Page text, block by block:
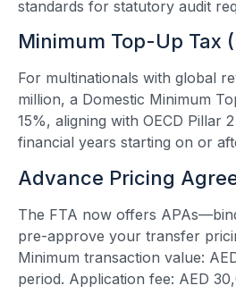
standards for statutory audit
Minimum Top-Up Tax
For multinationals with global
million, a Domestic Minimum
15%, aligning with OECD Pillar
financial years starting on or
Advance Pricing
The FTA now offers
pre-approve your transfer
Minimum transaction value:
period. Application fee: AED